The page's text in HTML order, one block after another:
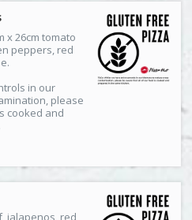
x 26cm tomato
peppers, red
in our
please
cooked and
jalapenos, red